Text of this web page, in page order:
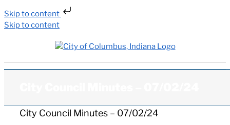
Skip to content
Skip to content
City Council Minutes – 07/02/24